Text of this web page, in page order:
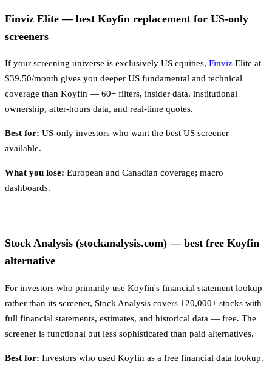
Finviz Elite — best Koyfin replacement for US-only
screeners
If your screening universe is exclusively US equities, Finviz Elite at
$39.50/month gives you deeper US fundamental and technical
coverage than Koyfin — 60+ filters, insider data, institutional
ownership, after-hours data, and real-time quotes.
Best for: US-only investors who want the best US screener
available.
What you lose: European and Canadian coverage; macro
dashboards.
Stock Analysis (stockanalysis.com) — best free Koyfin
alternative
For investors who primarily use Koyfin's financial statement lookup
rather than its screener, Stock Analysis covers 120,000+ stocks with
full financial statements, estimates, and historical data — free. The
screener is functional but less sophisticated than paid alternatives.
Best for: Investors who used Koyfin as a free financial data lookup.